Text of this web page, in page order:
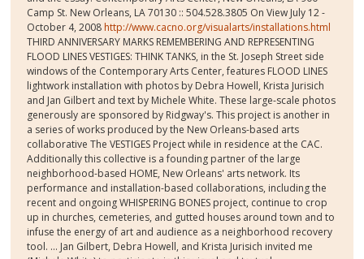
Camp St. New Orleans, LA 70130 :: 504.528.3805 On View July 12 -
October 4, 2008 http://www.cacno.org/visualarts/installations.html
THIRD ANNIVERSARY MARKS REMEMBERING AND REPRESENTING
FLOOD LINES VESTIGES: THINK TANKS, in the St. Joseph Street side
windows of the Contemporary Arts Center, features FLOOD LINES
lightwork installation with photos by Debra Howell, Krista Jurisich
and Jan Gilbert and text by Michele White. These large-scale photos
generously are sponsored by Ridgway's. This project is another in
a series of works produced by the New Orleans-based arts
collaborative The VESTIGES Project while in residence at the CAC.
Additionally this collective is a founding partner of the large
neighborhood-based HOME, New Orleans' arts network. Its
performance and installation-based collaborations, including the
recent and ongoing WHISPERING BONES project, continue to crop
up in churches, cemeteries, and gutted houses around town and to
infuse the energy of art and audience as a neighborhood recovery
tool. … Jan Gilbert, Debra Howell, and Krista Jurisich invited me